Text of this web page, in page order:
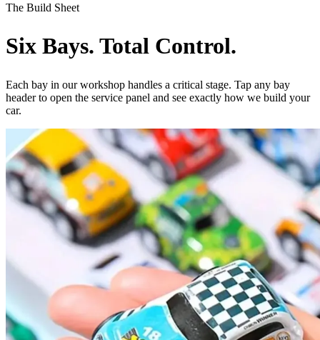
The Build Sheet
Six Bays. Total Control.
Each bay in our workshop handles a critical stage. Tap any bay
header to open the service panel and see exactly how we build your
car.